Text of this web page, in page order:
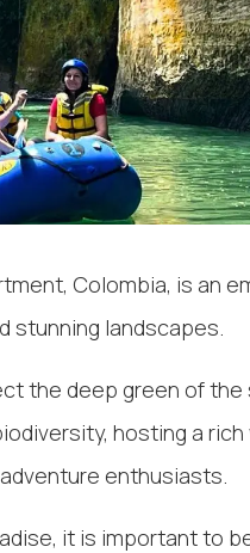
Colombia, is an
stunning landscapes.
the deep green of the
hosting a
enthusiasts.
it is important to